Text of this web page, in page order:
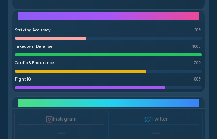
Striking Accuracy 38%
Takedown Defense 100%
Cardio & Endurance 70%
Fight IQ 80%
Instagram
—
Twitter
—